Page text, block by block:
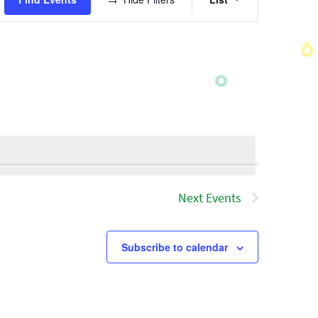
Views
Next Events
Subscribe to calendar